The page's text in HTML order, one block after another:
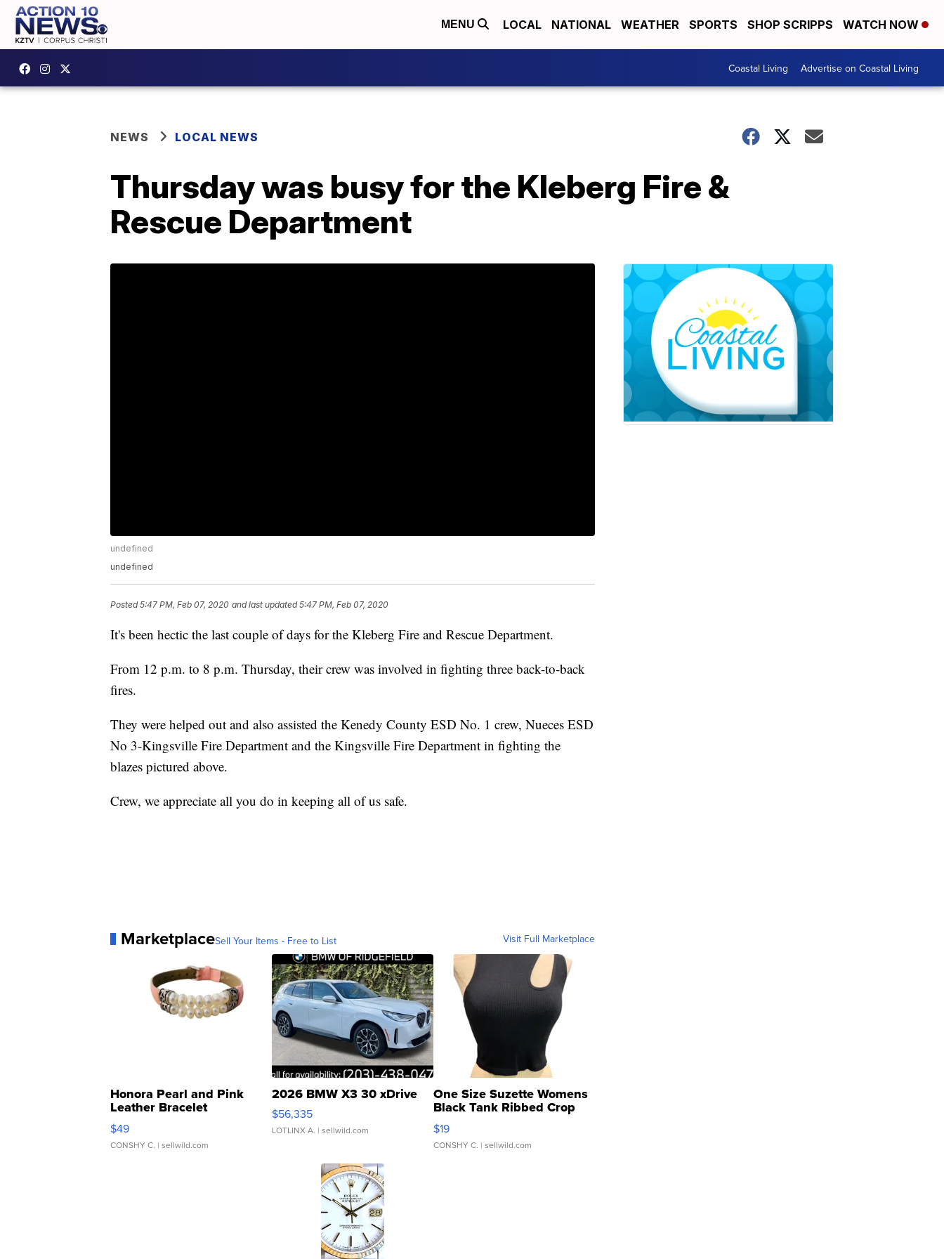
MENU LOCAL NATIONAL WEATHER SPORTS SHOP SCRIPPS WATCH NOW
Coastal Living Advertise on Coastal Living
NEWS LOCAL NEWS
Thursday was busy for the Kleberg Fire &
Rescue Department
undefined
undefined
Posted5:47 PM, Feb 07, 2020 and last updated 5:47 PM, Feb 07, 2020
It's been hectic the last couple of days for the Kleberg Fire and Rescue Department.
From 12 p.m. to 8 p.m. Thursday, their crew was involved in fighting three back-to-back
fires.
They were helped out and also assisted the Kenedy County ESD No. 1 crew, Nueces ESD
No 3-Kingsville Fire Department and the Kingsville Fire Department in fighting the
blazes pictured above.
Crew, we appreciate all you do in keeping all of us safe.
MarketplaceSell Your Items - Free to List Visit Full Marketplace
Honora Pearl and Pink
Leather Bracelet
Adjustable Buckle Clo...
$49
CONSHY C. | sellwild.com
2026 BMW X3 30 xDrive
$56,335
LOTLINX A. | sellwild.com
One Size Suzette Womens
Black Tank Ribbed Crop
Asymmetrical ...
$19
CONSHY C. | sellwild.com